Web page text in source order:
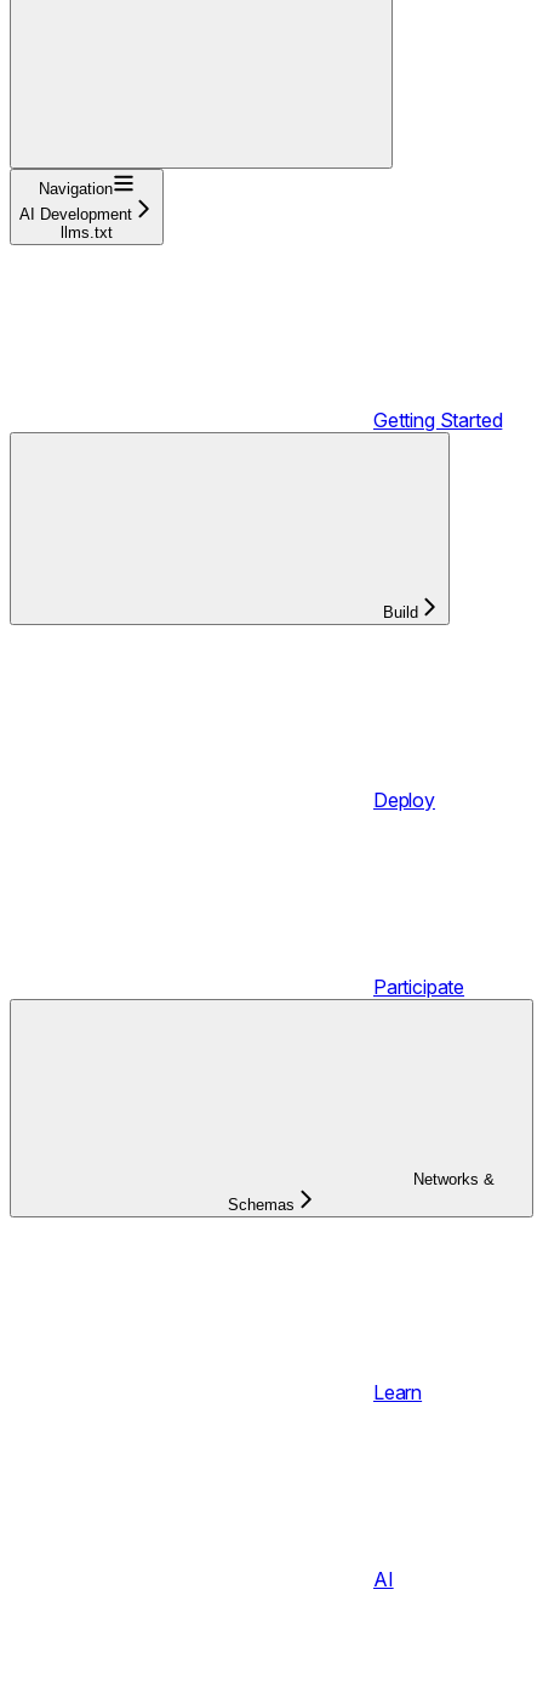
Navigation
AI Development
llms.txt
Getting Started
Build
Deploy
Participate
Networks &
Schemas
Learn
AI